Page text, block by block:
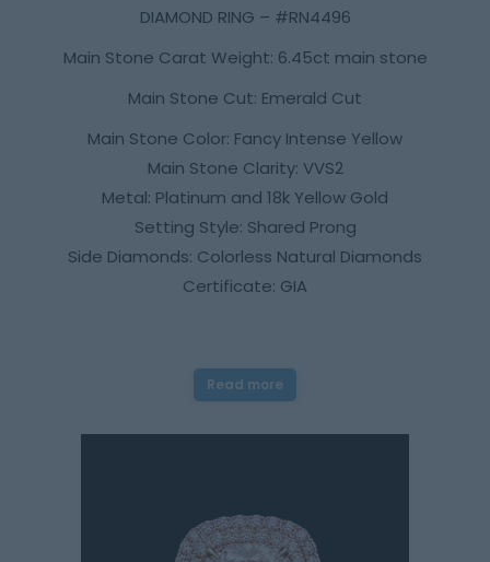
DIAMOND RING – #RN4496
Main Stone Carat Weight: 6.45ct main stone
Main Stone Cut: Emerald Cut
Main Stone Color: Fancy Intense Yellow
Main Stone Clarity: VVS2
Metal: Platinum and 18k Yellow Gold
Setting Style: Shared Prong
Side Diamonds: Colorless Natural Diamonds
Certificate: GIA
Read more